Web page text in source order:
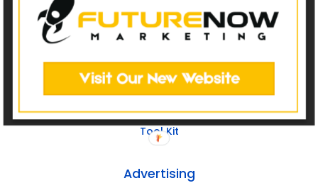
Custom Websites
Social Media
Post Management
Social Advertising
Tool Kit
Advertising